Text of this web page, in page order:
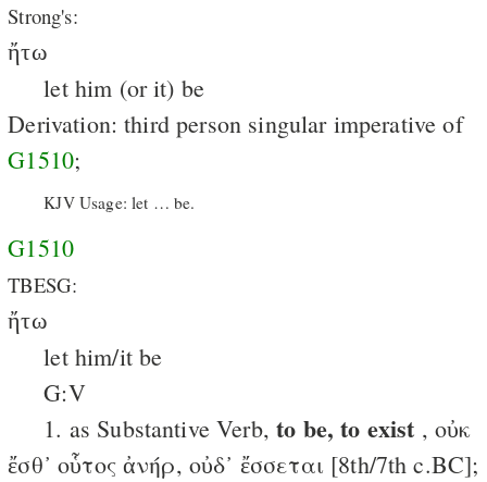
Strong's:
ἤτω
let him (or it) be
Derivation: third person singular imperative of
G1510;
KJV Usage: let … be.
G1510
TBESG:
ἤτω
let him/it be
G:V
1. as Substantive Verb,to be, to exist , οὐκ
ἔσθ᾽ οὗτος ἀνήρ, οὐδ᾽ ἔσσεται [8th/7th c.BC];